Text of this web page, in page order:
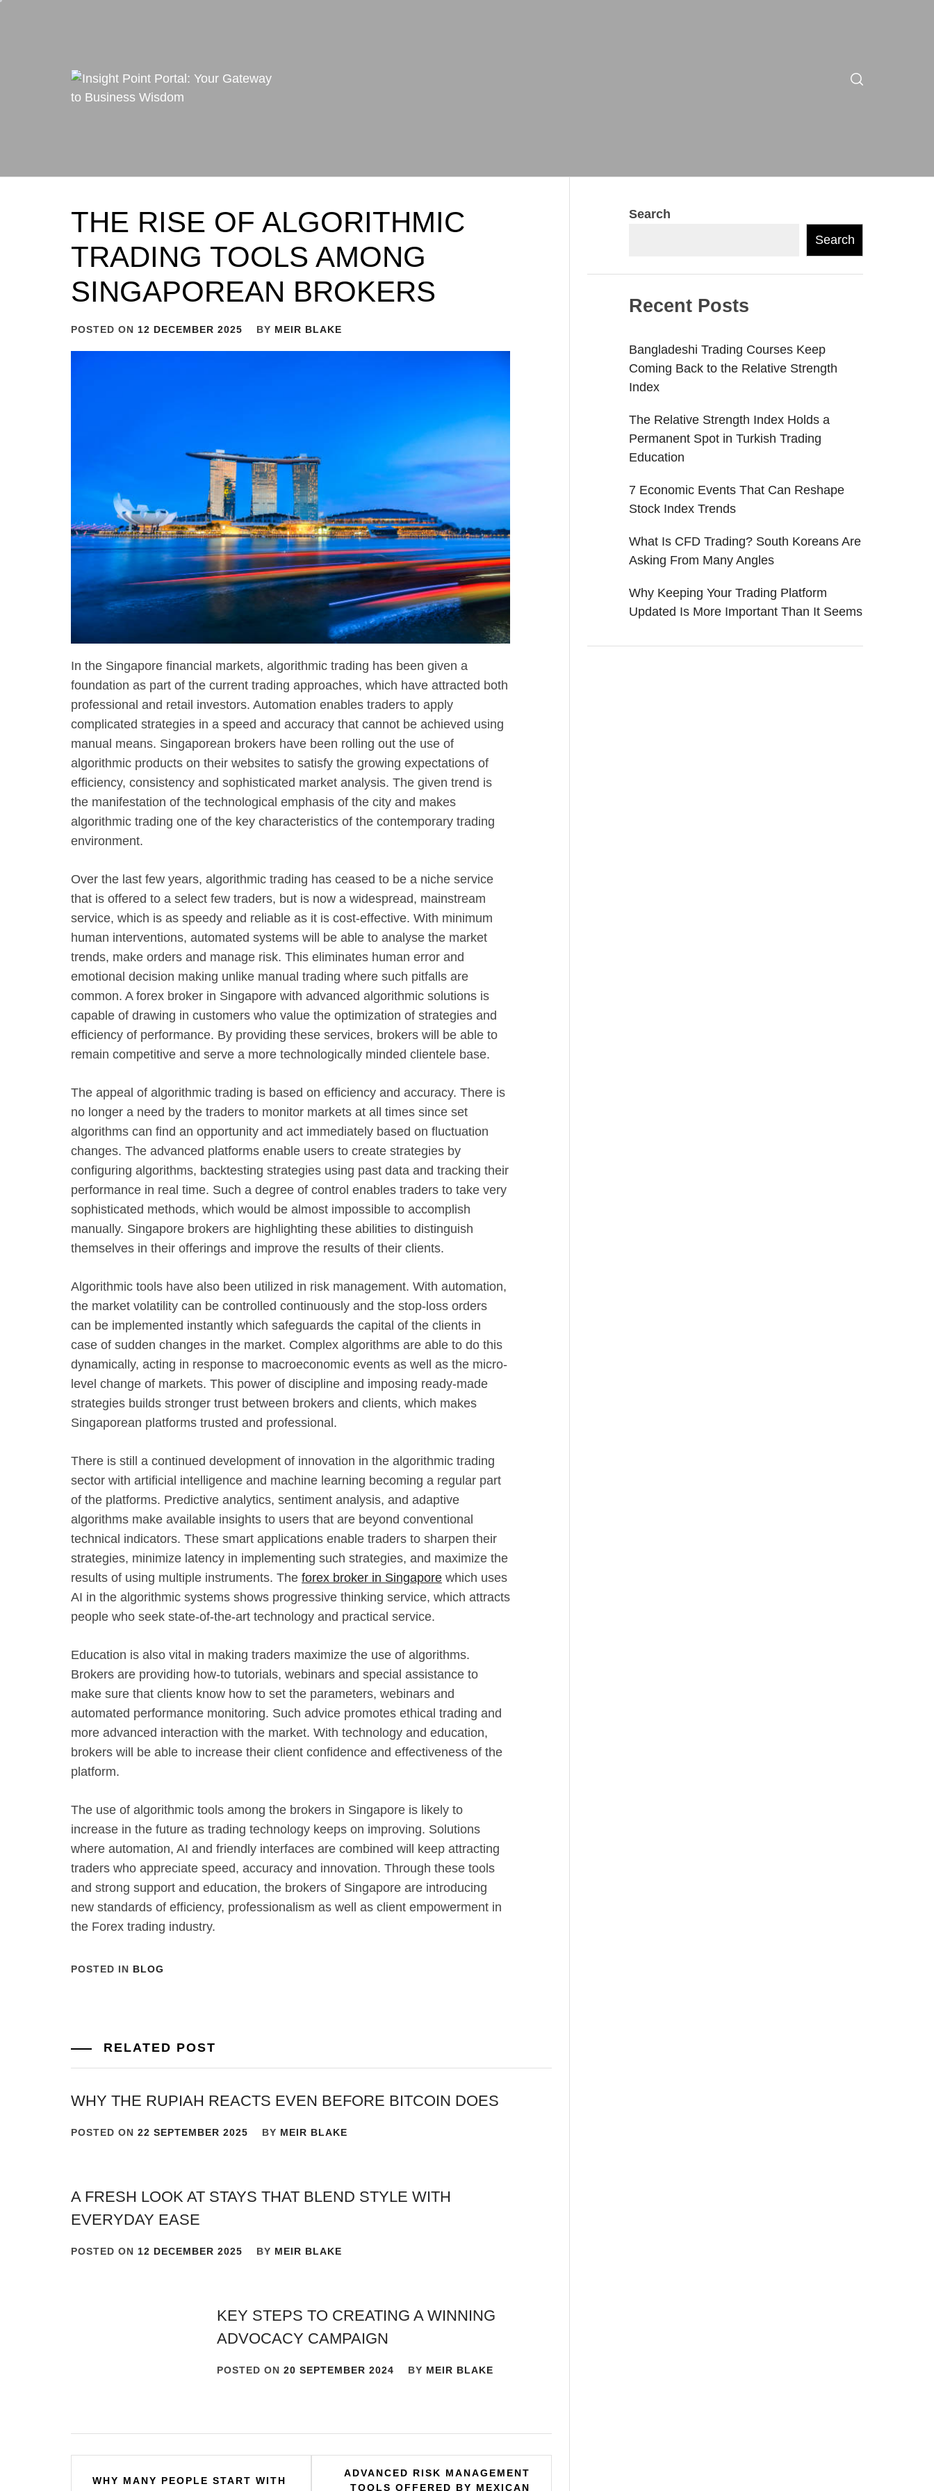
THE RISE OF ALGORITHMIC
TRADING TOOLS AMONG
SINGAPOREAN BROKERS
POSTED ON 12 DECEMBER 2025 BY MEIR BLAKE
In the Singapore financial markets, algorithmic trading has been given a
foundation as part of the current trading approaches, which have attracted both
professional and retail investors. Automation enables traders to apply
complicated strategies in a speed and accuracy that cannot be achieved using
manual means. Singaporean brokers have been rolling out the use of
algorithmic products on their websites to satisfy the growing expectations of
efficiency, consistency and sophisticated market analysis. The given trend is
the manifestation of the technological emphasis of the city and makes
algorithmic trading one of the key characteristics of the contemporary trading
environment.
Over the last few years, algorithmic trading has ceased to be a niche service
that is offered to a select few traders, but is now a widespread, mainstream
service, which is as speedy and reliable as it is cost-effective. With minimum
human interventions, automated systems will be able to analyse the market
trends, make orders and manage risk. This eliminates human error and
emotional decision making unlike manual trading where such pitfalls are
common. A forex broker in Singapore with advanced algorithmic solutions is
capable of drawing in customers who value the optimization of strategies and
efficiency of performance. By providing these services, brokers will be able to
remain competitive and serve a more technologically minded clientele base.
The appeal of algorithmic trading is based on efficiency and accuracy. There is
no longer a need by the traders to monitor markets at all times since set
algorithms can find an opportunity and act immediately based on fluctuation
changes. The advanced platforms enable users to create strategies by
configuring algorithms, backtesting strategies using past data and tracking their
performance in real time. Such a degree of control enables traders to take very
sophisticated methods, which would be almost impossible to accomplish
manually. Singapore brokers are highlighting these abilities to distinguish
themselves in their offerings and improve the results of their clients.
Algorithmic tools have also been utilized in risk management. With automation,
the market volatility can be controlled continuously and the stop-loss orders
can be implemented instantly which safeguards the capital of the clients in
case of sudden changes in the market. Complex algorithms are able to do this
dynamically, acting in response to macroeconomic events as well as the micro-
level change of markets. This power of discipline and imposing ready-made
strategies builds stronger trust between brokers and clients, which makes
Singaporean platforms trusted and professional.
There is still a continued development of innovation in the algorithmic trading
sector with artificial intelligence and machine learning becoming a regular part
of the platforms. Predictive analytics, sentiment analysis, and adaptive
algorithms make available insights to users that are beyond conventional
technical indicators. These smart applications enable traders to sharpen their
strategies, minimize latency in implementing such strategies, and maximize the
results of using multiple instruments. The forex broker in Singapore which uses
AI in the algorithmic systems shows progressive thinking service, which attracts
people who seek state-of-the-art technology and practical service.
Education is also vital in making traders maximize the use of algorithms.
Brokers are providing how-to tutorials, webinars and special assistance to
make sure that clients know how to set the parameters, webinars and
automated performance monitoring. Such advice promotes ethical trading and
more advanced interaction with the market. With technology and education,
brokers will be able to increase their client confidence and effectiveness of the
platform.
The use of algorithmic tools among the brokers in Singapore is likely to
increase in the future as trading technology keeps on improving. Solutions
where automation, AI and friendly interfaces are combined will keep attracting
traders who appreciate speed, accuracy and innovation. Through these tools
and strong support and education, the brokers of Singapore are introducing
new standards of efficiency, professionalism as well as client empowerment in
the Forex trading industry.
POSTED IN BLOG
RELATED POST
WHY THE RUPIAH REACTS EVEN BEFORE BITCOIN DOES
POSTED ON 22 SEPTEMBER 2025 BY MEIR BLAKE
A FRESH LOOK AT STAYS THAT BLEND STYLE WITH
EVERYDAY EASE
POSTED ON 12 DECEMBER 2025 BY MEIR BLAKE
KEY STEPS TO CREATING A WINNING
ADVOCACY CAMPAIGN
POSTED ON 20 SEPTEMBER 2024 BY MEIR BLAKE
WHY MANY PEOPLE START WITH
ADVANCED RISK MANAGEMENT
TOOLS OFFERED BY MEXICAN
Search
Search
Recent Posts
Bangladeshi Trading Courses Keep
Coming Back to the Relative Strength
Index
The Relative Strength Index Holds a
Permanent Spot in Turkish Trading
Education
7 Economic Events That Can Reshape
Stock Index Trends
What Is CFD Trading? South Koreans Are
Asking From Many Angles
Why Keeping Your Trading Platform
Updated Is More Important Than It Seems